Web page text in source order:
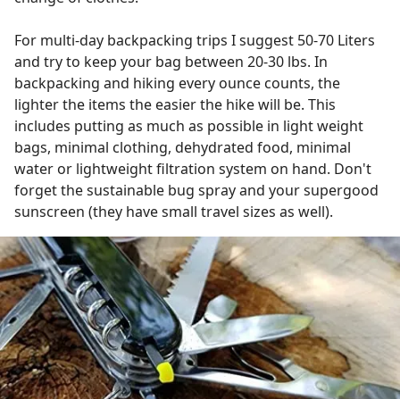
For multi-day backpacking trips I suggest 50-70 Liters
and try to keep your bag between 20-30 lbs. In
backpacking and hiking every ounce counts, the
lighter the items the easier the hike will be. This
includes putting as much as possible in light weight
bags, minimal clothing, dehydrated food, minimal
water or lightweight filtration system on hand. Don't
forget the sustainable bug spray and your supergood
sunscreen (they have small travel sizes as well).